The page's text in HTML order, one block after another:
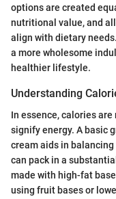
options are created
nutritional value, and
align with dietary
a more wholesome
healthier lifestyle.
Understanding
In essence, calories
signify energy. A basic
cream aids in
can pack in a
made with high-fat
using fruit bases or